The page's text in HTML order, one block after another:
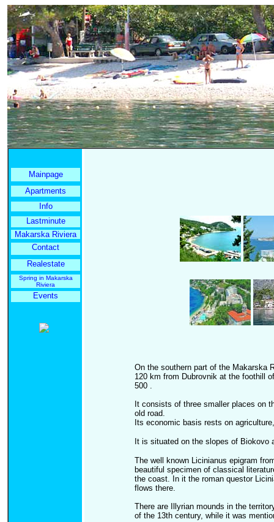
Mainpage
Apartments
Info
Lastminute
Makarska Riviera
Contact
Realestate
Spring in Makarska
Riviera
Events
On the southern part of the Makarska
120 km from Dubrovnik at the foothill
500 .
It consists of three smaller places on
old road.
Its economic basis rests on
It is situated on the slopes of Biokovo
The well known Licinianus epigram
beautiful specimen of classical
the coast. In it the roman questor
flows there.
There are Illyrian mounds in the
of the 13th century, while it was